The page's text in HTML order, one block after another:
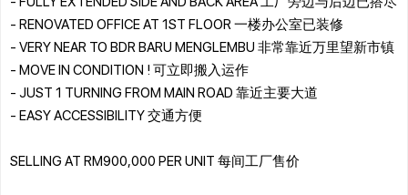
- RENOVATED OFFICE AT 1ST FLOOR 一楼办公室已装修
- VERY NEAR TO BDR BARU MENGLEMBU 非常靠近万里望新市镇
- MOVE IN CONDITION ! 可立即搬入运作
- JUST 1 TURNING FROM MAIN ROAD 靠近主要大道
- EASY ACCESSIBILITY 交通方便
SELLING AT RM900,000 PER UNIT 每间工厂售价